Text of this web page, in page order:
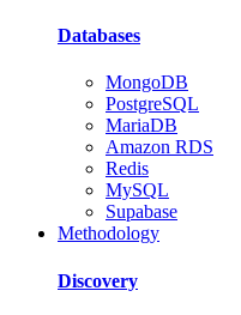
Databases
MongoDB
PostgreSQL
MariaDB
Amazon RDS
Redis
MySQL
Supabase
Methodology
Discovery